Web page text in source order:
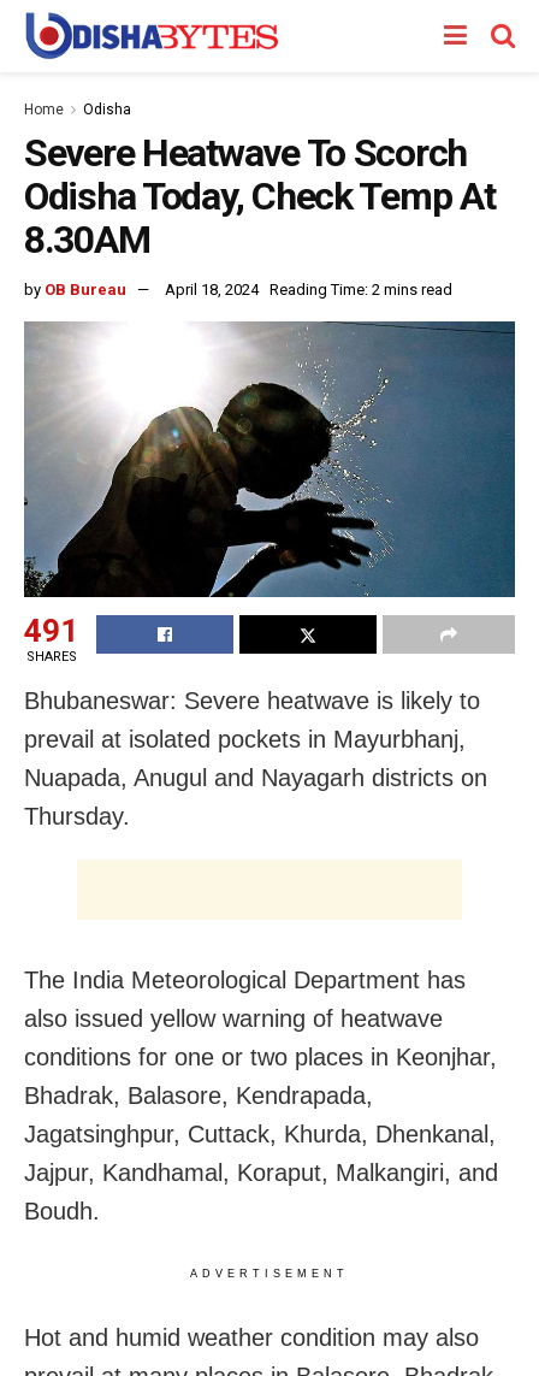
Home Odisha
Severe Heatwave To Scorch
Odisha Today, Check Temp At
8.30AM
by OB Bureau April 18, 2024 Reading Time: 2 mins read
491
SHARES
Bhubaneswar: Severe heatwave is likely to
prevail at isolated pockets in Mayurbhanj,
Nuapada, Anugul and Nayagarh districts on
Thursday.
The India Meteorological Department has
also issued yellow warning of heatwave
conditions for one or two places in Keonjhar,
Bhadrak, Balasore, Kendrapada,
Jagatsinghpur, Cuttack, Khurda, Dhenkanal,
Jajpur, Kandhamal, Koraput, Malkangiri, and
Boudh.
ADVERTISEMENT
Hot and humid weather condition may also